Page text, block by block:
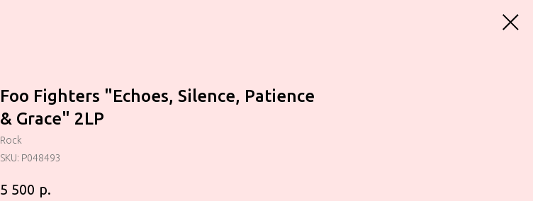
Foo Fighters "Echoes, Silence, Patience
& Grace" 2LP
Rock
SKU: P048493
5 500 р.